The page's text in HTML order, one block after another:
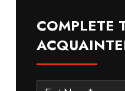
COMPLETE